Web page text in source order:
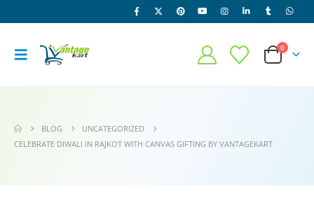
0
BLOG
UNCATEGORIZED
CELEBRATE DIWALI IN RAJKOT WITH CANVAS GIFTING BY VANTAGEKART